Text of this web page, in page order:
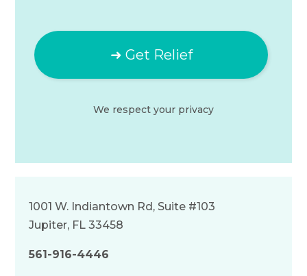
We respect your privacy
1001 W. Indiantown Rd, Suite #103
Jupiter, FL 33458
561-916-4446